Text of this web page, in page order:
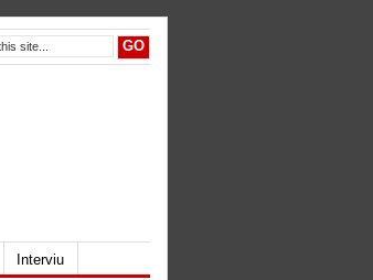
Interviu